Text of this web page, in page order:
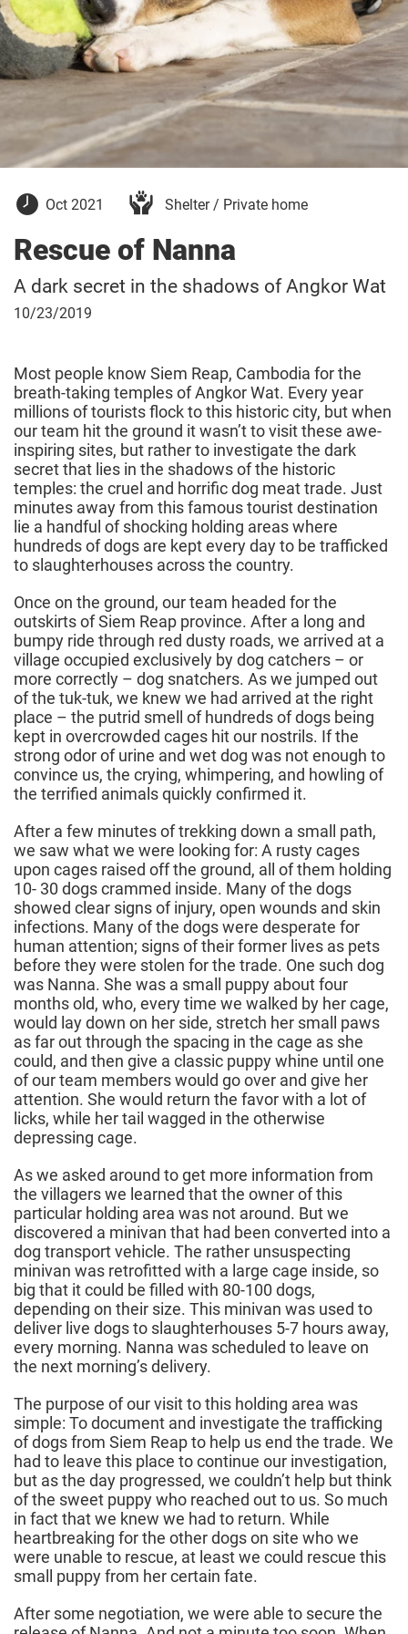
October
Oct 2021 Shelter / Private home
Rescue of Nanna
A dark secret in the shadows of Angkor Wat
October
10/23/2019
Most people know Siem Reap, Cambodia for the
breath-taking temples of Angkor Wat. Every year
millions of tourists flock to this historic city, but when
our team hit the ground it wasn’t to visit these awe-
inspiring sites, but rather to investigate the dark
secret that lies in the shadows of the historic
temples: the cruel and horrific dog meat trade. Just
minutes away from this famous tourist destination
lie a handful of shocking holding areas where
hundreds of dogs are kept every day to be trafficked
to slaughterhouses across the country.
Once on the ground, our team headed for the
outskirts of Siem Reap province. After a long and
bumpy ride through red dusty roads, we arrived at a
village occupied exclusively by dog catchers – or
more correctly – dog snatchers. As we jumped out
of the tuk-tuk, we knew we had arrived at the right
place – the putrid smell of hundreds of dogs being
kept in overcrowded cages hit our nostrils. If the
strong odor of urine and wet dog was not enough to
convince us, the crying, whimpering, and howling of
the terrified animals quickly confirmed it.
After a few minutes of trekking down a small path,
we saw what we were looking for: A rusty cages
upon cages raised off the ground, all of them holding
10- 30 dogs crammed inside. Many of the dogs
showed clear signs of injury, open wounds and skin
infections. Many of the dogs were desperate for
human attention; signs of their former lives as pets
before they were stolen for the trade. One such dog
was Nanna. She was a small puppy about four
months old, who, every time we walked by her cage,
would lay down on her side, stretch her small paws
as far out through the spacing in the cage as she
could, and then give a classic puppy whine until one
of our team members would go over and give her
attention. She would return the favor with a lot of
licks, while her tail wagged in the otherwise
depressing cage.
As we asked around to get more information from
the villagers we learned that the owner of this
particular holding area was not around. But we
discovered a minivan that had been converted into a
dog transport vehicle. The rather unsuspecting
minivan was retrofitted with a large cage inside, so
big that it could be filled with 80-100 dogs,
depending on their size. This minivan was used to
deliver live dogs to slaughterhouses 5-7 hours away,
every morning. Nanna was scheduled to leave on
the next morning’s delivery.
The purpose of our visit to this holding area was
simple: To document and investigate the trafficking
of dogs from Siem Reap to help us end the trade. We
had to leave this place to continue our investigation,
but as the day progressed, we couldn’t help but think
of the sweet puppy who reached out to us. So much
in fact that we knew we had to return. While
heartbreaking for the other dogs on site who we
were unable to rescue, at least we could rescue this
small puppy from her certain fate.
After some negotiation, we were able to secure the